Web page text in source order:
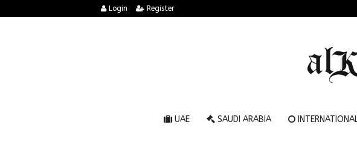
Login Register
UAE SAUDI ARABIA